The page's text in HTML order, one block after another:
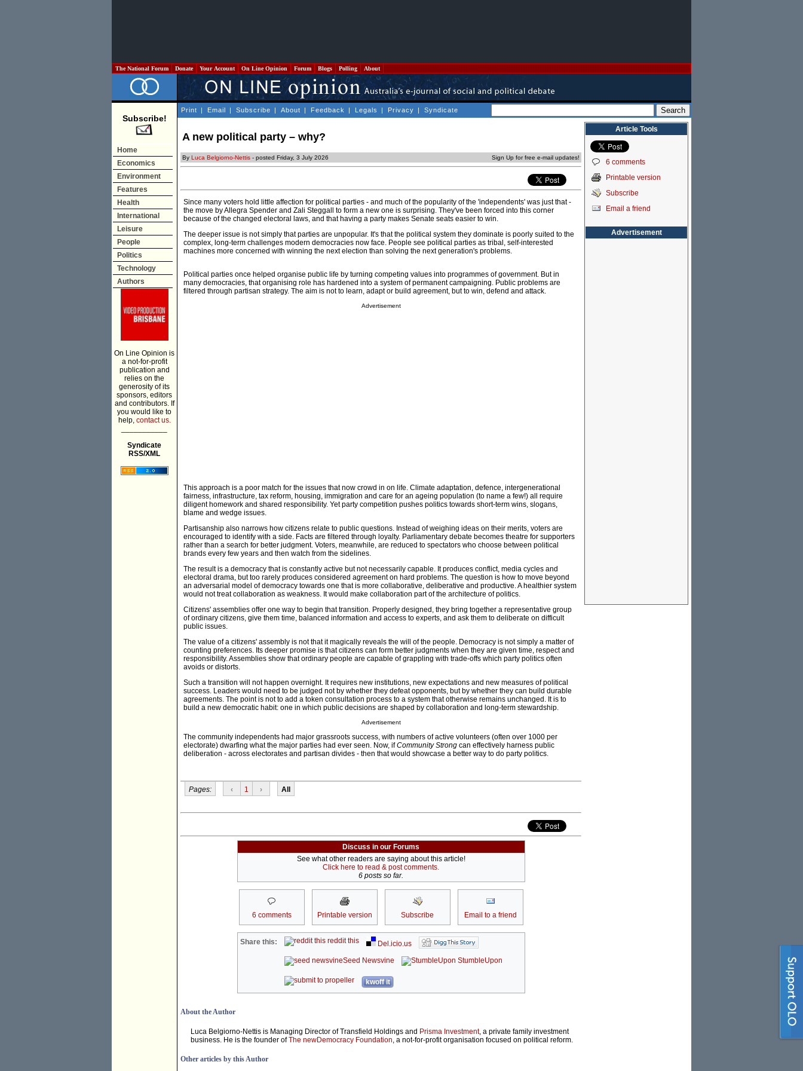
The National Forum Donate Your Account On Line Opinion Forum Blogs Polling About
Subscribe!
Home
Economics
Environment
Features
Health
International
Leisure
People
Politics
Technology
Authors
On Line Opinion is
a not-for-profit
publication and
relies on the
generosity of its
sponsors, editors
and contributors. If
you would like to
help, contact us.
Syndicate
RSS/XML
Print | Email | Subscribe | About | Feedback | Legals | Privacy | Syndicate
A new political party – why?
By Luca Belgiorno-Nettis - posted Friday, 3 July 2026 Sign Up for free e-mail updates!
Since many voters hold little affection for political parties - and much of the popularity of the 'independents' was just that -
the move by Allegra Spender and Zali Steggall to form a new one is surprising. They've been forced into this corner
because of the changed electoral laws, and that having a party makes Senate seats easier to win.
The deeper issue is not simply that parties are unpopular. It's that the political system they dominate is poorly suited to the
complex, long-term challenges modern democracies now face. People see political parties as tribal, self-interested
machines more concerned with winning the next election than solving the next generation's problems.
Political parties once helped organise public life by turning competing values into programmes of government. But in
many democracies, that organising role has hardened into a system of permanent campaigning. Public problems are
filtered through partisan strategy. The aim is not to learn, adapt or build agreement, but to win, defend and attack.
Advertisement
This approach is a poor match for the issues that now crowd in on life. Climate adaptation, defence, intergenerational
fairness, infrastructure, tax reform, housing, immigration and care for an ageing population (to name a few!) all require
diligent homework and shared responsibility. Yet party competition pushes politics towards short-term wins, slogans,
blame and wedge issues.
Partisanship also narrows how citizens relate to public questions. Instead of weighing ideas on their merits, voters are
encouraged to identify with a side. Facts are filtered through loyalty. Parliamentary debate becomes theatre for supporters
rather than a search for better judgment. Voters, meanwhile, are reduced to spectators who choose between political
brands every few years and then watch from the sidelines.
The result is a democracy that is constantly active but not necessarily capable. It produces conflict, media cycles and
electoral drama, but too rarely produces considered agreement on hard problems. The question is how to move beyond
an adversarial model of democracy towards one that is more collaborative, deliberative and productive. A healthier system
would not treat collaboration as weakness. It would make collaboration part of the architecture of politics.
Citizens' assemblies offer one way to begin that transition. Properly designed, they bring together a representative group
of ordinary citizens, give them time, balanced information and access to experts, and ask them to deliberate on difficult
public issues.
The value of a citizens' assembly is not that it magically reveals the will of the people. Democracy is not simply a matter of
counting preferences. Its deeper promise is that citizens can form better judgments when they are given time, respect and
responsibility. Assemblies show that ordinary people are capable of grappling with trade-offs which party politics often
avoids or distorts.
Such a transition will not happen overnight. It requires new institutions, new expectations and new measures of political
success. Leaders would need to be judged not by whether they defeat opponents, but by whether they can build durable
agreements. The point is not to add a token consultation process to a system that otherwise remains unchanged. It is to
build a new democratic habit: one in which public decisions are shaped by collaboration and long-term stewardship.
Advertisement
The community independents had major grassroots success, with numbers of active volunteers (often over 1000 per
electorate) dwarfing what the major parties had ever seen. Now, ifCommunity Strong can effectively harness public
deliberation - across electorates and partisan divides - then that would showcase a better way to do party politics.
Pages: ‹ 1 › All
Discuss in our Forums
See what other readers are saying about this article!
Click here to read & post comments.
6 posts so far.
6 comments Printable version Subscribe Email to a friend
Share this: reddit this
Del.icio.us
Seed Newsvine
StumbleUpon
kwoff it
About the Author
Luca Belgiorno-Nettis is Managing Director of Transfield Holdings and Prisma Investment, a private family investment
business. He is the founder ofThe newDemocracy Foundation, a not-for-profit organisation focused on political reform.
Other articles by this Author
Article Tools
6 comments
Printable version
Subscribe
Email a friend
Advertisement